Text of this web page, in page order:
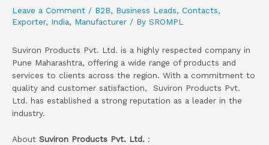
Leave a Comment / B2B, Business Leads, Contacts,
Exporter, India, Manufacturer / By SROMPL
Suviron Products Pvt. Ltd. is a highly respected company in
Pune Maharashtra, offering a wide range of products and
services to clients across the region. With a commitment to
quality and customer satisfaction, Suviron Products Pvt.
Ltd. has established a strong reputation as a leader in the
industry.
About Suviron Products Pvt. Ltd. :